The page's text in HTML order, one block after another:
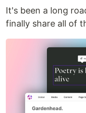
It's been a long
finally share all of